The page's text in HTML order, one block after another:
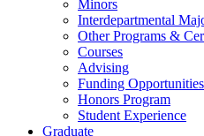
Minors
Interdepartmental
Other Programs &
Courses
Advising
Funding Opportunities
Honors Program
Student Experience
Graduate